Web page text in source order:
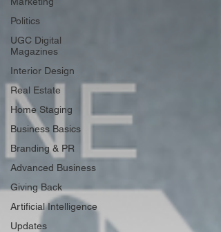
Politics
UGC Digital
Magazines
Interior Design
Real Estate
Home Staging
Business Basics
Branding & PR
Advanced Business
Giving Back
Artificial Intelligence
Updates